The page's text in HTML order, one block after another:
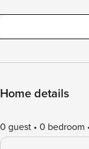
Home details
0 guest 0 bedroom